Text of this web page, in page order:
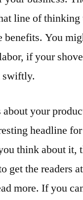
line of thinking
benefits. You
if your
swiftly.
about your
headline
think about it,
get the readers
more. If you